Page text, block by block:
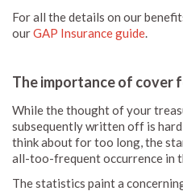
For all the details on our
ourGAP Insurance guide.
The importance of cover
While the thought of your
subsequently written off is
think about for too long, the
all-too-frequent occurrence in
The statistics paint a